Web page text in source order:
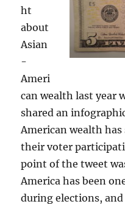
ht
about
Asian
-
Ameri
can wealth last year
shared an
American wealth
their voter
point of the tweet
America has been
during elections,